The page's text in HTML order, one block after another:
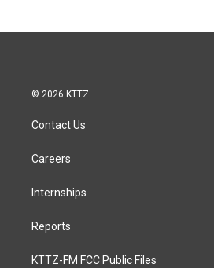
© 2026 KTTZ
Contact Us
Careers
Internships
Reports
KTTZ-FM FCC Public Files